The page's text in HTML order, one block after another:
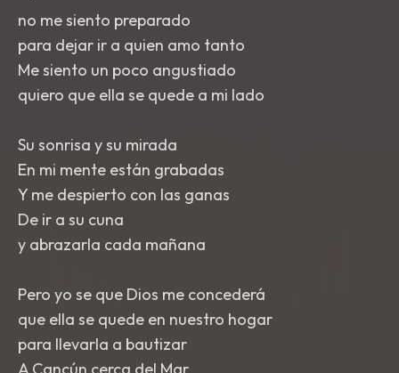
no me siento preparado
para dejar ir a quien amo tanto
Me siento un poco angustiado
quiero que ella se quede a mi lado
Su sonrisa y su mirada
En mi mente están grabadas
Y me despierto con las ganas
De ir a su cuna
y abrazarla cada mañana
Pero yo se que Dios me concederá
que ella se quede en nuestro hogar
para llevarla a bautizar